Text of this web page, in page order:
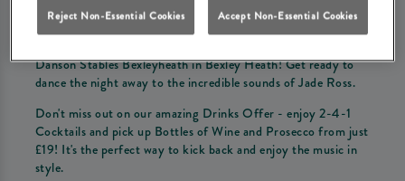
Danson Stables Bexleyheath in Bexley Heath! Get ready to
dance the night away to the incredible sounds of Jade Ross.
Don't miss out on our amazing Drinks Offer - enjoy 2-4-1
Cocktails and pick up Bottles of Wine and Prosecco from just
£19! It's the perfect way to kick back and enjoy the music in
style.
Reject Non-Essential Cookies Accept Non-Essential Cookies